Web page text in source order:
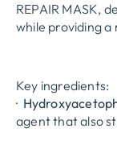
REPAIR MASK,
while providing
Key ingredients:
·
agent that also